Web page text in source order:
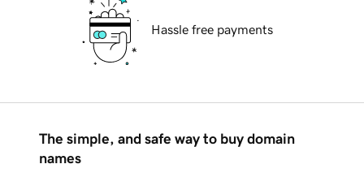
Hassle free payments
The simple, and safe way to buy domain
names